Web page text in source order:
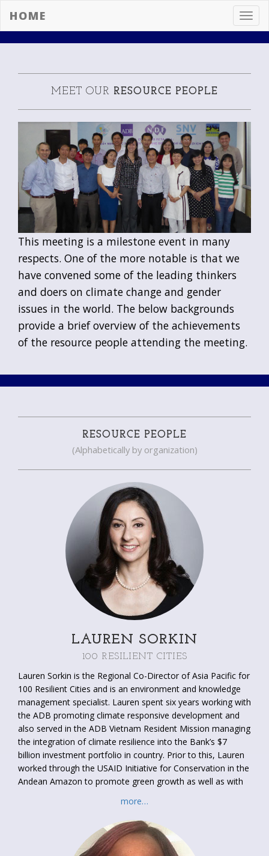
HOME
MEET OUR RESOURCE PEOPLE
This meeting is a milestone event in many
respects. One of the more notable is that we
have convened some of the leading thinkers
and doers on climate change and gender
issues in the world. The below backgrounds
provide a brief overview of the achievements
of the resource people attending the meeting.
RESOURCE PEOPLE
(Alphabetically by organization)
LAUREN SORKIN
100 RESILIENT CITIES
Lauren Sorkin is the Regional Co-Director of Asia Pacific for
100 Resilient Cities and is an environment and knowledge
management specialist. Lauren spent six years working with
the ADB promoting climate responsive development and
also served in the ADB Vietnam Resident Mission managing
the integration of climate resilience into the Bank’s $7
billion investment portfolio in country. Prior to this, Lauren
worked through the USAID Initiative for Conservation in the
Andean Amazon to promote green growth as well as with
Program. Lauren worked with the European Commission
and the Worldwatch Institute where she published work on
biofuels, trans-boundary water management, climate
change, infant mortality and HIV/AIDS. Lauren holds a BA in
more…